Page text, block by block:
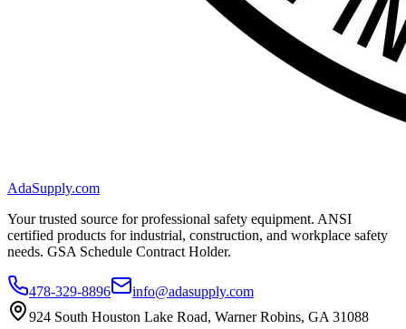
AdaSupply.com
Your trusted source for professional safety equipment. ANSI
certified products for industrial, construction, and workplace safety
needs. GSA Schedule Contract Holder.
478-329-8896
info@adasupply.com
924 South Houston Lake Road, Warner Robins, GA 31088